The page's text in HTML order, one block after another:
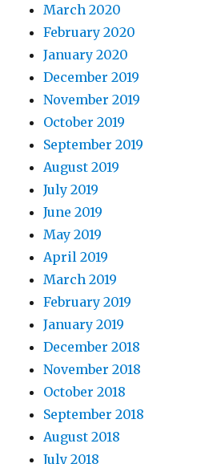
March 2020
February 2020
January 2020
December 2019
November 2019
October 2019
September 2019
August 2019
July 2019
June 2019
May 2019
April 2019
March 2019
February 2019
January 2019
December 2018
November 2018
October 2018
September 2018
August 2018
July 2018